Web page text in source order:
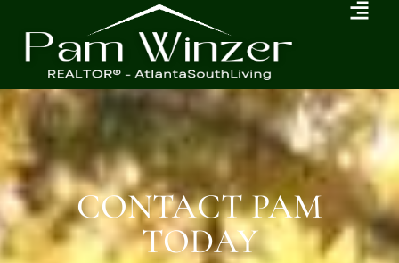
CONTACT PAM
TODAY